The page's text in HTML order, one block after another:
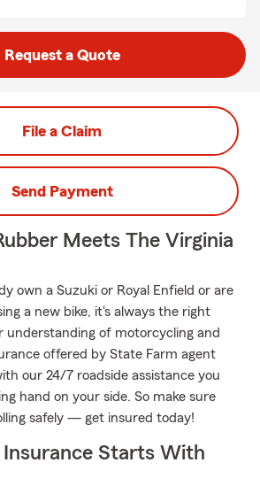
Request a Quote
File a Claim
Send Payment
Meets The Virginia
own a Suzuki or Royal Enfield or are
a new bike, it's always the right
understanding of motorcycling and
offered by State Farm agent
our 24/7 roadside assistance you
hand on your side. So make sure
safely — get insured today!
Starts With